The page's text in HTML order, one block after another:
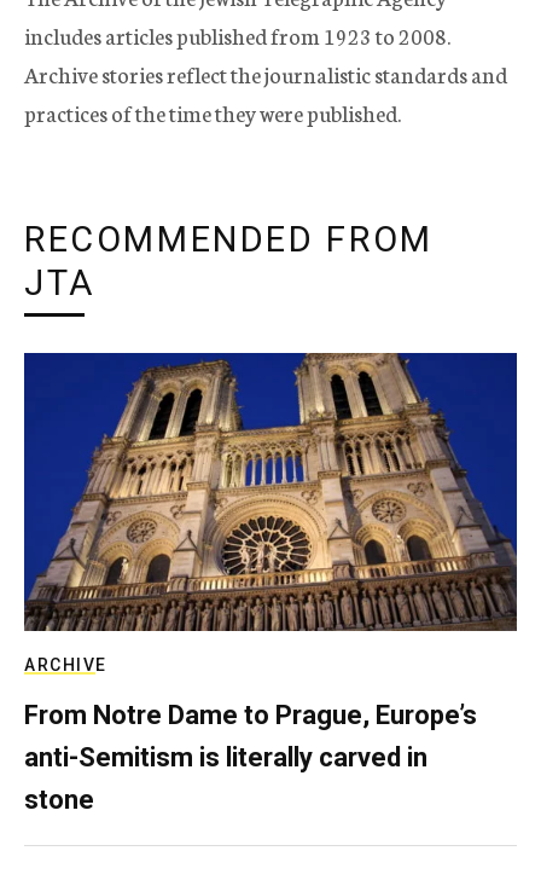
includes articles published from 1923 to 2008.
Archive stories reflect the journalistic standards and
practices of the time they were published.
RECOMMENDED FROM
JTA
ARCHIVE
From Notre Dame to Prague, Europe’s
anti-Semitism is literally carved in
stone